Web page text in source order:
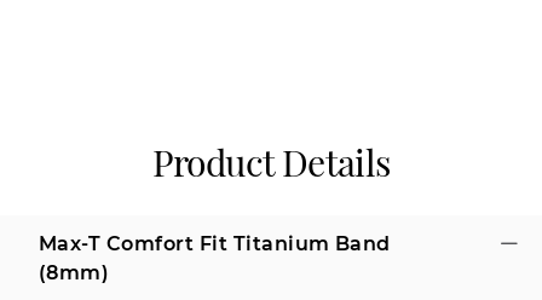
Product Details
Max-T Comfort Fit Titanium Band
(8mm)